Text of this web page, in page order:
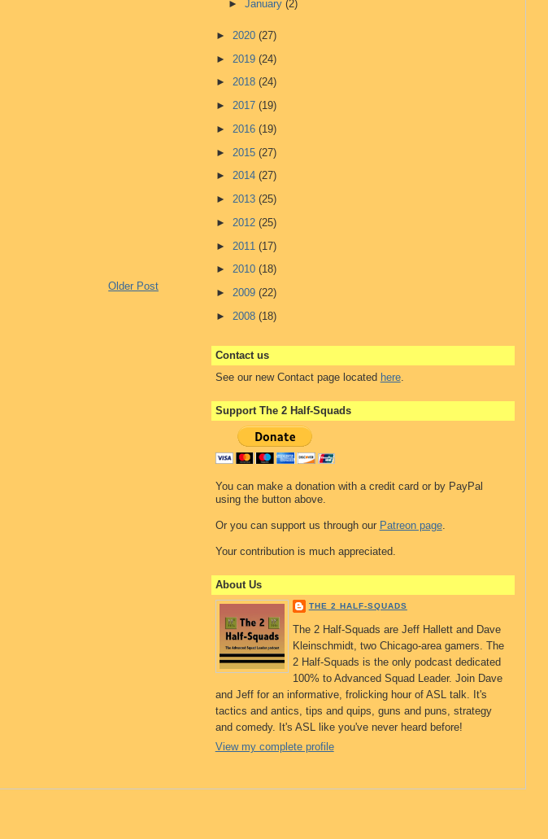
Older Post
►January(2)
► 2020 (27)
► 2019 (24)
► 2018 (24)
► 2017 (19)
► 2016 (19)
► 2015 (27)
► 2014 (27)
► 2013 (25)
► 2012 (25)
► 2011 (17)
► 2010 (18)
► 2009 (22)
► 2008 (18)
Contact us
See our new Contact page located here.
Support The 2 Half-Squads
You can make a donation with a credit card or by PayPal
using the button above.
Or you can support us through our Patreon page.
Your contribution is much appreciated.
About Us
THE 2 HALF-SQUADS
The 2 Half-Squads are Jeff Hallett and Dave
Kleinschmidt, two Chicago-area gamers. The
2 Half-Squads is the only podcast dedicated
100% to Advanced Squad Leader. Join Dave
and Jeff for an informative, frolicking hour of ASL talk. It's
tactics and antics, tips and quips, guns and puns, strategy
and comedy. It's ASL like you've never heard before!
View my complete profile